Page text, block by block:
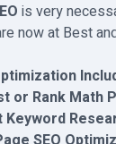
is very
now at Best
or Rank Math
Keyword